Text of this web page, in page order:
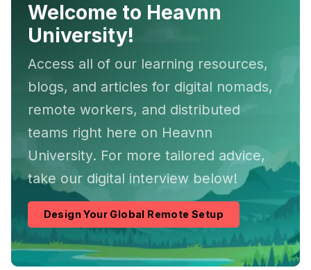
Welcome to Heavnn
University!
Access all of our learning resources,
blogs, and articles for digital nomads,
remote workers, and distributed
teams right here on Heavnn
University. For more tailored advice,
take our digital interview below!
Design Your Global Remote Setup